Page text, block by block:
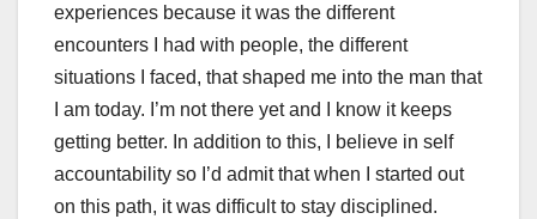
experiences because it was the different
encounters I had with people, the different
situations I faced, that shaped me into the man that
I am today. I’m not there yet and I know it keeps
getting better. In addition to this, I believe in self
accountability so I’d admit that when I started out
on this path, it was difficult to stay disciplined.